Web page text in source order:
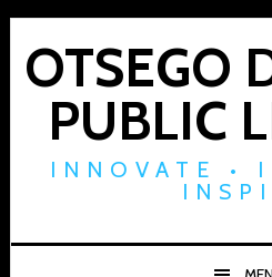
Skip
primary
navigation
Skip
main
content
Skip
footerOTSEGO
PUBLIC
INNOVATE •